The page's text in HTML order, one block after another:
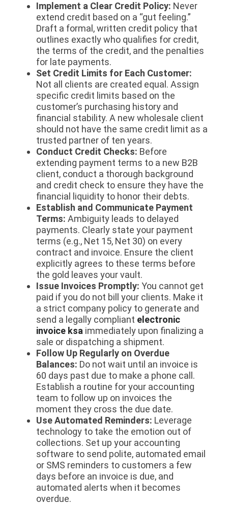
Implement a Clear Credit Policy: Never
extend credit based on a “gut feeling.”
Draft a formal, written credit policy that
outlines exactly who qualifies for credit,
the terms of the credit, and the penalties
for late payments.
Set Credit Limits for Each Customer:
Not all clients are created equal. Assign
specific credit limits based on the
customer’s purchasing history and
financial stability. A new wholesale client
should not have the same credit limit as a
trusted partner of ten years.
Conduct Credit Checks: Before
extending payment terms to a new B2B
client, conduct a thorough background
and credit check to ensure they have the
financial liquidity to honor their debts.
Establish and Communicate Payment
Terms: Ambiguity leads to delayed
payments. Clearly state your payment
terms (e.g., Net 15, Net 30) on every
contract and invoice. Ensure the client
explicitly agrees to these terms before
the gold leaves your vault.
Issue Invoices Promptly: You cannot get
paid if you do not bill your clients. Make it
a strict company policy to generate and
send a legally compliant electronic
invoice ksaimmediately upon finalizing a
sale or dispatching a shipment.
Follow Up Regularly on Overdue
Balances: Do not wait until an invoice is
60 days past due to make a phone call.
Establish a routine for your accounting
team to follow up on invoices the
moment they cross the due date.
Use Automated Reminders: Leverage
technology to take the emotion out of
collections. Set up your accounting
software to send polite, automated email
or SMS reminders to customers a few
days before an invoice is due, and
automated alerts when it becomes
overdue.